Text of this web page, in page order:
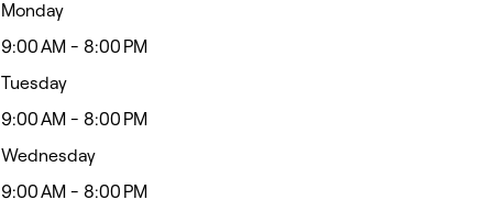
Monday
9:00 AM - 8:00 PM
Tuesday
9:00 AM - 8:00 PM
Wednesday
9:00 AM - 8:00 PM